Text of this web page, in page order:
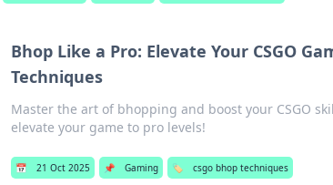
Bhop Like a Pro: Elevate Your CSGO
Techniques
Master the art of bhopping and boost your CSGO
elevate your game to pro levels!
📅 21 Oct 2025 📌 Gaming 🏷️ csgo bhop techniques